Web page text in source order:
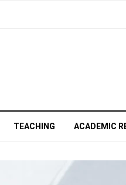
TEACHING ACADEMIC